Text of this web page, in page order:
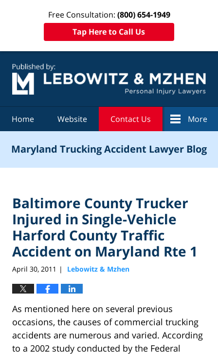
Free Consultation: (800) 654-1949
Tap Here to Call Us
Home Website Contact Us More
Maryland Trucking Accident Lawyer Blog
Baltimore County Trucker
Injured in Single-Vehicle
Harford County Traffic
Accident on Maryland Rte 1
April 30, 2011 | Lebowitz & Mzhen
As mentioned here on several previous
occasions, the causes of commercial trucking
accidents are numerous and varied. According
to a 2002 study conducted by the Federal